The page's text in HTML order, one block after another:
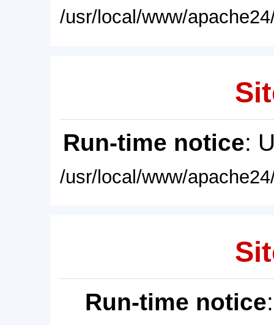
/usr/local/www/
Run-time notice:
/usr/local/www/
Run-time notice